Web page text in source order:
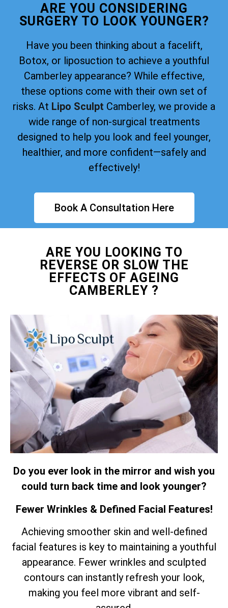
ARE YOU CONSIDERING
SURGERY TO LOOK YOUNGER?
Have you been thinking about a facelift,
Botox, or liposuction to achieve a youthful
Camberley appearance? While effective,
these options come with their own set of
risks. At Lipo Sculpt Camberley, we provide a
wide range of non-surgical treatments
designed to help you look and feel younger,
healthier, and more confident—safely and
effectively!
Book A Consultation Here
ARE YOU LOOKING TO
REVERSE OR SLOW THE
EFFECTS OF AGEING
CAMBERLEY ?
Do you ever look in the mirror and wish you
could turn back time and look younger?
Fewer Wrinkles & Defined Facial Features!
Achieving smoother skin and well-defined
facial features is key to maintaining a youthful
appearance. Fewer wrinkles and sculpted
contours can instantly refresh your look,
making you feel more vibrant and self-